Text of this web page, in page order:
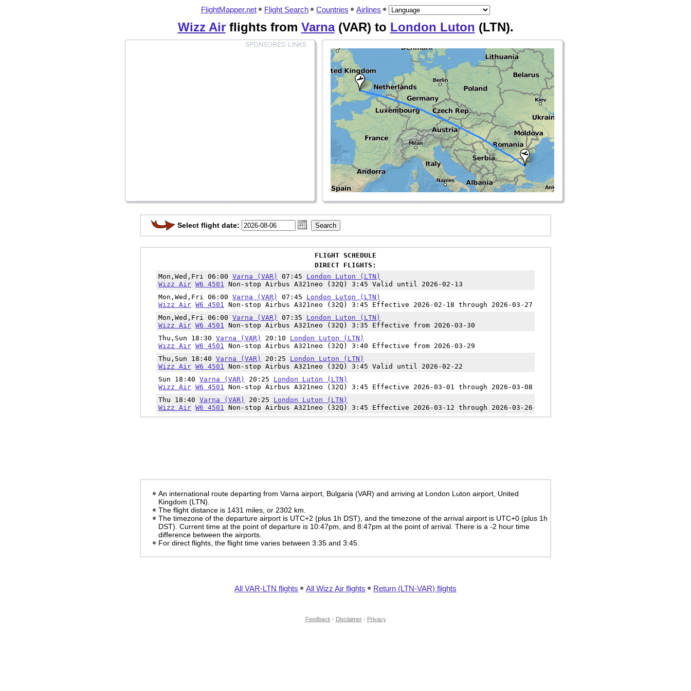
FlightMapper.net Flight Search Countries Airlines
Wizz Airflights from Varna(VAR) to London Luton (LTN).
Select flight date:
FLIGHT SCHEDULE
DIRECT FLIGHTS:
Mon,Wed,Fri 06:00 Varna (VAR) 07:45 London Luton (LTN)
Wizz Air W6 4501 Non-stop Airbus A321neo (32Q) 3:45 Valid until 2026-02-13
Mon,Wed,Fri 06:00 Varna (VAR) 07:45 London Luton (LTN)
Wizz Air W6 4501 Non-stop Airbus A321neo (32Q) 3:45 Effective 2026-02-18 through 2026-03-27
Mon,Wed,Fri 06:00 Varna (VAR) 07:35 London Luton (LTN)
Wizz Air W6 4501 Non-stop Airbus A321neo (32Q) 3:35 Effective from 2026-03-30
Thu,Sun 18:30 Varna (VAR) 20:10 London Luton (LTN)
Wizz Air W6 4501 Non-stop Airbus A321neo (32Q) 3:40 Effective from 2026-03-29
Thu,Sun 18:40 Varna (VAR) 20:25 London Luton (LTN)
Wizz Air W6 4501 Non-stop Airbus A321neo (32Q) 3:45 Valid until 2026-02-22
Sun 18:40 Varna (VAR) 20:25 London Luton (LTN)
Wizz Air W6 4501 Non-stop Airbus A321neo (32Q) 3:45 Effective 2026-03-01 through 2026-03-08
Thu 18:40 Varna (VAR) 20:25 London Luton (LTN)
Wizz Air W6 4501 Non-stop Airbus A321neo (32Q) 3:45 Effective 2026-03-12 through 2026-03-26
An international route departing from Varna airport, Bulgaria (VAR) and arriving at London Luton airport, United
Kingdom (LTN).
The flight distance is 1431 miles, or 2302 km.
The timezone of the departure airport is UTC+2 (plus 1h DST) , and the timezone of the arrival airport is UTC+0 (plus 1h
DST) . Current time at the point of departure is 10:47pm , and 8:47pm at the point of arrival. There is a -2 hour time
difference between the airports.
For direct flights, the flight time varies between 3:35 and 3:45.
All VAR-LTN flights All Wizz Air flights Return (LTN-VAR) flights
Feedback - Disclaimer- Privacy